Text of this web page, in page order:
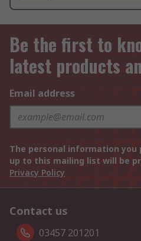
Be the first to
latest products
Email address
The personal information you
up to this mailing list will be
Privacy Policy
Contact us
03457 201201